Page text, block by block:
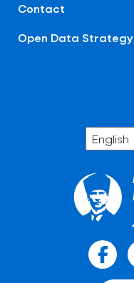
Contact
Open Data Strategy